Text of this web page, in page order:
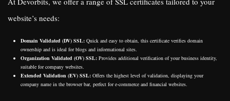
website’s needs:
Domain Validated (DV) SSL: Quick and easy to obtain, this certificate verifies domain
ownership and is ideal for blogs and informational sites.
Organization Validated (OV) SSL: Provides additional verification of your business identity,
suitable for company websites.
Extended Validation (EV) SSL: Offers the highest level of validation, displaying your
company name in the browser bar, perfect for e-commerce and financial websites.